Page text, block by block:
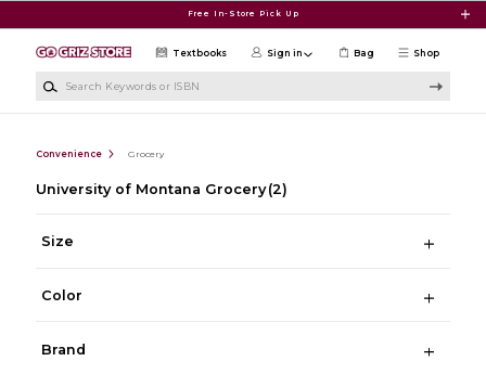
Free In-Store Pick Up
Shop
Textbooks Sign in Bag
Convenience Grocery
University of Montana Grocery (2)
Size
Color
Brand